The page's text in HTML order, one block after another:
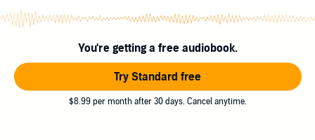
they won’t be satisfied until the emperor has fallen.
This short story was done in homage to Grant Faulkner, one of the
modern-day masters of the 100-word story. While listeners might
Resurrected
is a fast-paced story where every word fights to be
included.
You're getting a free audiobook.
Try Standard free
$8.99 per month after 30 days. Cancel anytime.